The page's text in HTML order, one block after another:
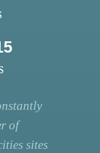
of
sites